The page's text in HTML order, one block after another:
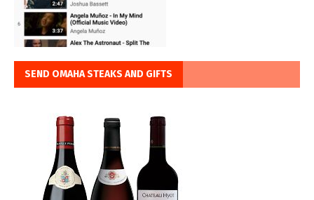
SEND OMAHA STEAKS AND GIFTS